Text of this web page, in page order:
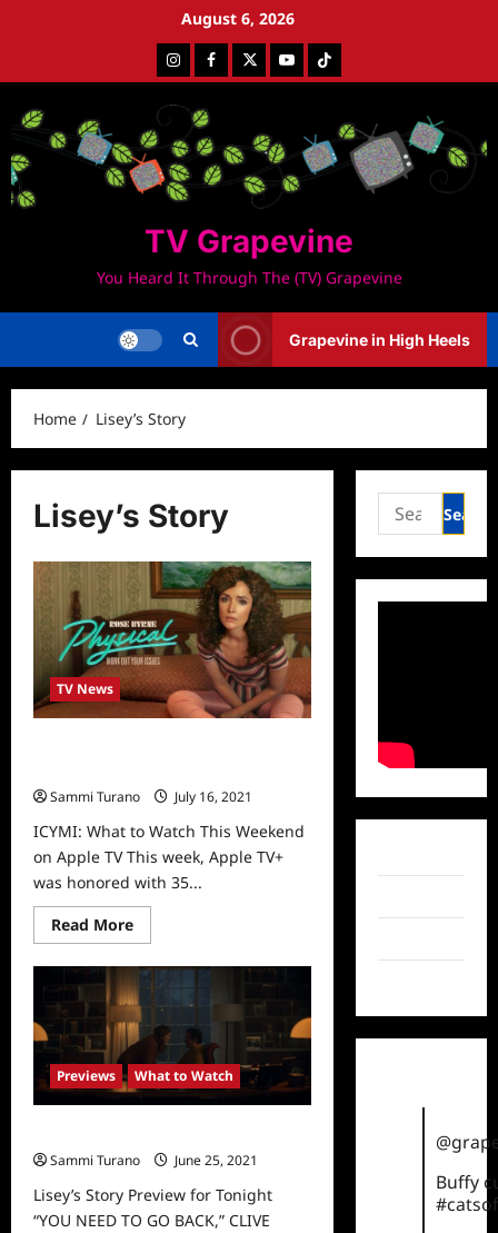
August 6, 2026
InstagramFacebookTwitterYoutubeTiktok
TV Grapevine
You Heard It Through The (TV) Grapevine
Grapevine in High Heels
Home Lisey’s Story
Lisey’s Story
TV News
Sammi Turano
July 16, 2021
ICYMI: What to Watch This Weekend
on Apple TV This week, Apple TV+
was honored with 35...
Read MoreRead
more
ICYMI:
What
to
Watch
This
Weekend
on
Apple
TV
Previews What to Watch
Sammi Turano
June 25, 2021
Lisey’s Story Preview for Tonight
“YOU NEED TO GO BACK,” CLIVE
Search
for:
Buffy